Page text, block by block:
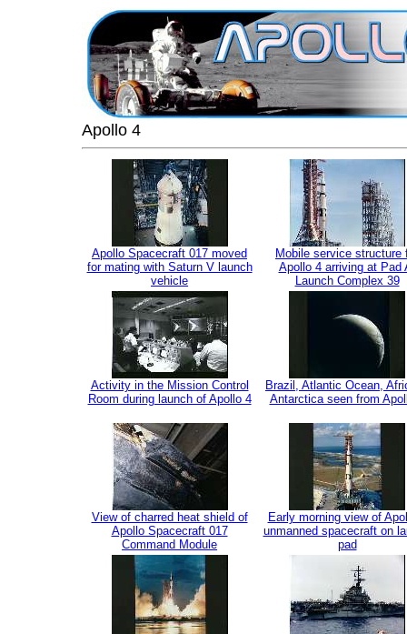
Apollo 4
Apollo Spacecraft 017 moved
for mating with Saturn V launch
vehicle
Mobile service structure
Apollo 4 arriving at Pad
Launch Complex 39
Activity in the Mission Control
Room during launch of Apollo 4
Brazil, Atlantic Ocean,
Antarctica seen from
View of charred heat shield of
Apollo Spacecraft 017
Command Module
Early morning view of
unmanned spacecraft on
pad